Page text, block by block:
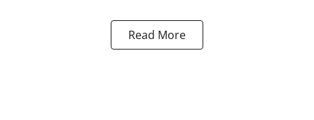
Read More